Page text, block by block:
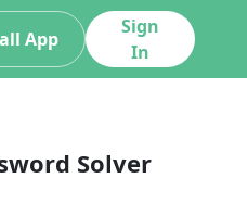
App
Sign
In
Solver